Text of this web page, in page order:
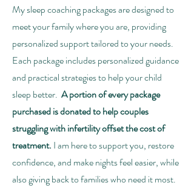
My sleep coaching packages are designed to
meet your family where you are, providing
personalized support tailored to your needs.
Each package includes personalized guidance
and practical strategies to help your child
sleep better. A portion of every package
purchased is donated to help couples
struggling with infertility offset the cost of
treatment. I am here to support you, restore
confidence, and make nights feel easier, while
also giving back to families who need it most.